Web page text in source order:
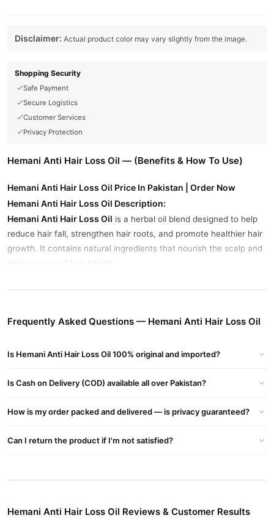
Disclaimer: Actual product color may vary slightly from the image.
Shopping Security
Safe Payment
Secure Logistics
Customer Services
Privacy Protection
Hemani Anti Hair Loss Oil — (Benefits & How To Use)
Hemani Anti Hair Loss Oil Price In Pakistan | Order Now
Hemani Anti Hair Loss Oil Description:
Hemani Anti Hair Loss Oil is a herbal oil blend designed to help
reduce hair fall, strengthen hair roots, and promote healthier hair
growth. It contains natural ingredients that nourish the scalp and
improve overall hair health.
Nourishes Scalp – Moisturizes and soothes the scalp, preventing
OrderHemani Anti Hair Loss OilfromTradeCenter.Pkand get a
delivery available across Pakistan. Enjoy fast 1–3 day delivery in
We offer genuineHemani Anti Hair Loss Oil, competitive prices,
Frequently Asked Questions — Hemani Anti Hair Loss Oil
Is Hemani Anti Hair Loss Oil 100% original and imported?
Is Cash on Delivery (COD) available all over Pakistan?
How is my order packed and delivered — is privacy guaranteed?
Can I return the product if I'm not satisfied?
Hemani Anti Hair Loss Oil Reviews & Customer Results